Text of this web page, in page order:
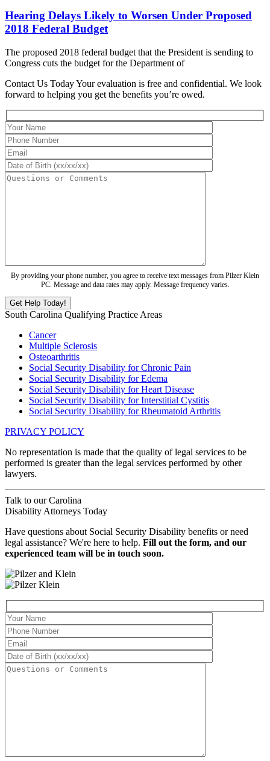
Hearing Delays Likely to Worsen Under Proposed
2018 Federal Budget
The proposed 2018 federal budget that the President is sending to
Congress cuts the budget for the Department of
Contact Us TodayYour evaluation is free and confidential. We look
forward to helping you get the benefits you’re owed.
By providing your phone number, you agree to receive text messages from Pilzer Klein
PC. Message and data rates may apply. Message frequency varies.
South Carolina Qualifying Practice Areas
Cancer
Multiple Sclerosis
Osteoarthritis
Social Security Disability for Chronic Pain
Social Security Disability for Edema
Social Security Disability for Heart Disease
Social Security Disability for Interstitial Cystitis
Social Security Disability for Rheumatoid Arthritis
PRIVACY POLICY
No representation is made that the quality of legal services to be
performed is greater than the legal services performed by other
lawyers.
Talk to ourCarolina
Disability Attorneys Today
Have questions about Social Security Disability benefits or need
legal assistance? We're here to help. Fill out the form, and our
experienced team will be in touch soon.